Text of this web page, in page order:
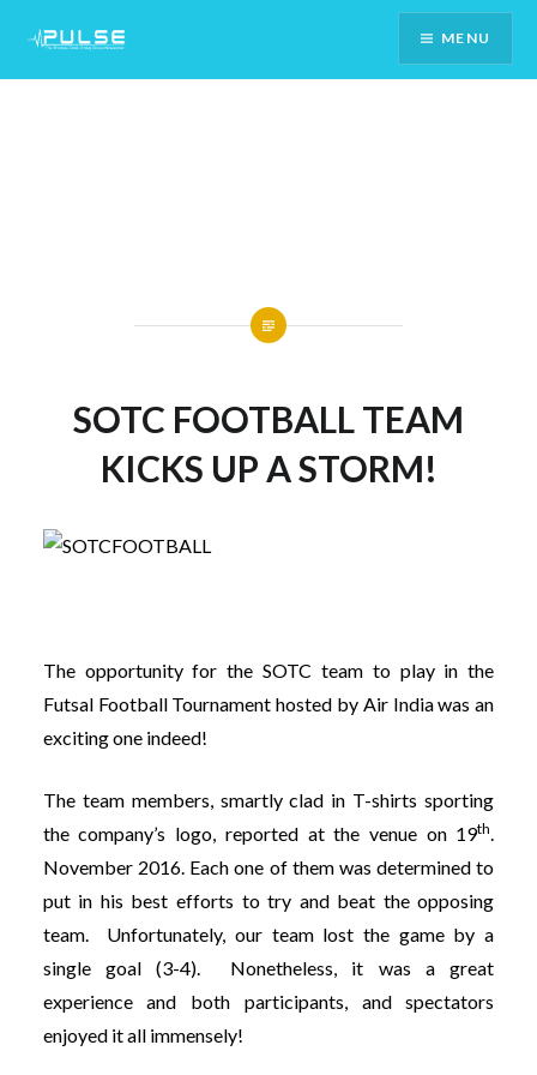
Content
MENU
SOTC FOOTBALL TEAM
KICKS UP A STORM!
The opportunity for the SOTC team to play in the
Futsal Football Tournament hosted by Air India was an
exciting one indeed!
The team members, smartly clad in T-shirts sporting
the company’s logo, reported at the venue on 19th.
November 2016. Each one of them was determined to
put in his best efforts to try and beat the opposing
team. Unfortunately, our team lost the game by a
single goal (3-4). Nonetheless, it was a great
experience and both participants, and spectators
enjoyed it all immensely!